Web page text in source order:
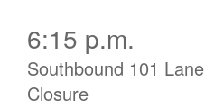
6:15 p.m.
Southbound 101 Lane
Closure